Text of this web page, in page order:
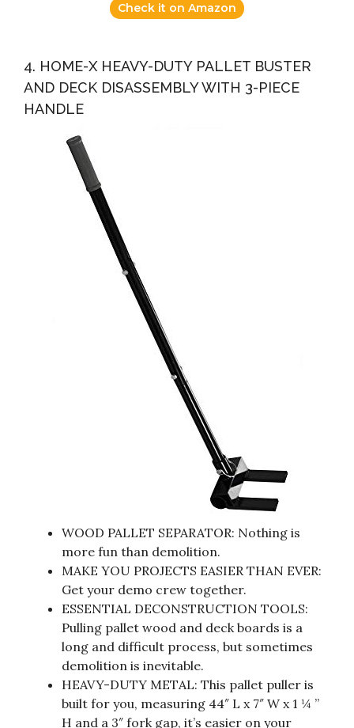
Check it on Amazon
4. HOME-X HEAVY-DUTY PALLET BUSTER
AND DECK DISASSEMBLY WITH 3-PIECE
HANDLE
WOOD PALLET SEPARATOR: Nothing is
more fun than demolition.
MAKE YOU PROJECTS EASIER THAN EVER:
Get your demo crew together.
ESSENTIAL DECONSTRUCTION TOOLS:
Pulling pallet wood and deck boards is a
long and difficult process, but sometimes
demolition is inevitable.
HEAVY-DUTY METAL: This pallet puller is
built for you, measuring 44″ L x 7″ W x 1 ¼ ”
H and a 3″ fork gap, it’s easier on your